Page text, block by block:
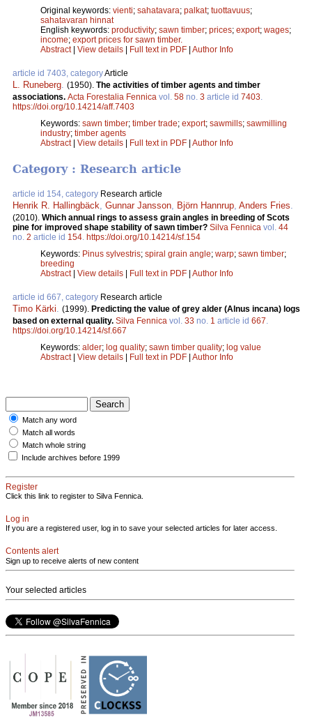
Original keywords: vienti; sahatavara; palkat; tuottavuus;
sahatavaran hinnat
English keywords: productivity; sawn timber; prices; export; wages;
income; export prices for sawn timber.
Abstract| View details Full text in PDF Author Info
article id 7403, categoryArticle
L. Runeberg. (1950). The activities of timber agents and timber
associations. Acta Forestalia Fennica vol. 58 no. 3 article id 7403.
https://doi.org/10.14214/aff.7403
Keywords: sawn timber; timber trade; export; sawmills; sawmilling
industry; timber agents
Abstract| View details Full text in PDF Author Info
Category : Research article
article id 154, category Research article
Henrik R. Hallingbäck, Gunnar Jansson, Björn Hannrup, Anders Fries.
(2010). Which annual rings to assess grain angles in breeding of Scots
pine for improved shape stability of sawn timber? Silva Fennica vol. 44
no. 2 article id 154. https://doi.org/10.14214/sf.154
Keywords: Pinus sylvestris; spiral grain angle; warp; sawn timber;
breeding
Abstract| View details Full text in PDF Author Info
article id 667, category Research article
Timo Kärki. (1999). Predicting the value of grey alder (Alnus incana) logs
based on external quality. Silva Fennica vol. 33 no. 1 article id 667.
https://doi.org/10.14214/sf.667
Keywords: alder; log quality; sawn timber quality; log value
Abstract| View details Full text in PDF Author Info
Match any word
Match all words
Match whole string
Include archives before 1999
Register
Click this link to register to Silva Fennica.
Log in
If you are a registered user, log in to save your selected articles for later access.
Contents alert
Sign up to receive alerts of new content
Your selected articles